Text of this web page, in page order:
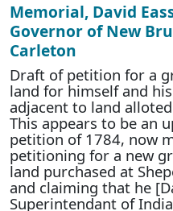
Memorial, David
Governor of New
Carleton
Draft of petition for a
land for himself and
adjacent to land
This appears to be an
petition of 1784, now
petitioning for a new
land purchased at
and claiming that he
Superintendant of